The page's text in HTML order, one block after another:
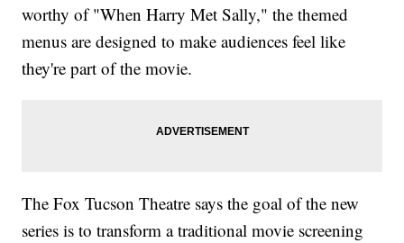
worthy of "When Harry Met Sally," the themed
menus are designed to make audiences feel like
they're part of the movie.
The Fox Tucson Theatre says the goal of the new
series is to transform a traditional movie screening